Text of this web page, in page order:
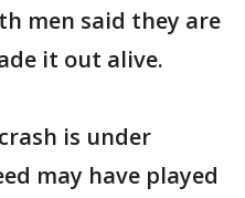
men said they are
it out alive.
is under
may have played